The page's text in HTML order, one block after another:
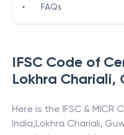
IFSC Code of
Lokhra Chariali,
Here is the IFSC & MICR
India,Lokhra Chariali,
• FAQs